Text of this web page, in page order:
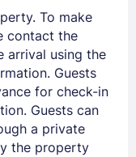
To make
contact the
arrival using the
Guests
for check-in
Guests can
a private
the property